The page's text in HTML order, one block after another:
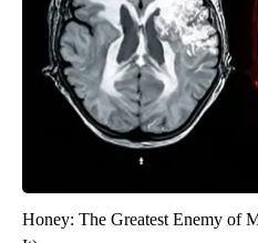
Honey: The Greatest Enemy of